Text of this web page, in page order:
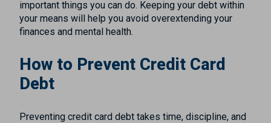
important things you can do. Keeping your debt within
your means will help you avoid overextending your
finances and mental health.
How to Prevent Credit Card
Debt
Preventing credit card debt takes time, discipline, and